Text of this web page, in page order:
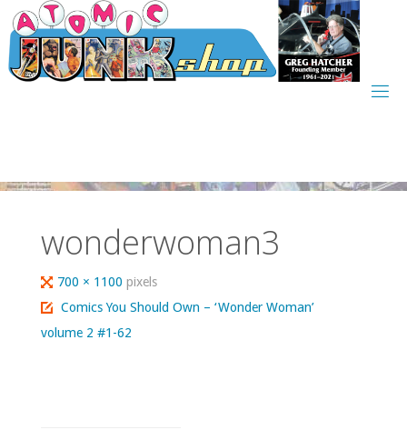
Skip
to
content
wonderwoman3
Full
size
700 × 1100pixels
Comics You Should Own – ‘Wonder Woman’
volume 2 #1-62